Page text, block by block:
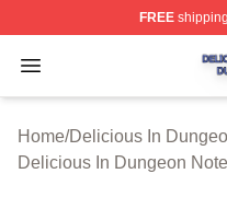
FREE
Open menu
Delicious In
Home/Delicious In
Delicious In Dungeon